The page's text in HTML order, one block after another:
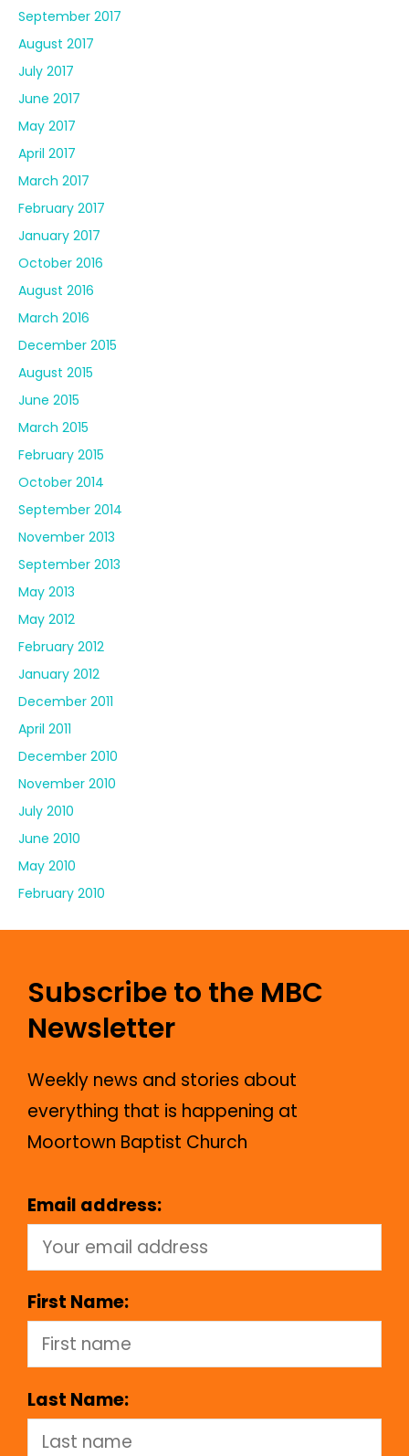
September 2017
August 2017
July 2017
June 2017
May 2017
April 2017
March 2017
February 2017
January 2017
October 2016
August 2016
March 2016
December 2015
August 2015
June 2015
March 2015
February 2015
October 2014
September 2014
November 2013
September 2013
May 2013
May 2012
February 2012
January 2012
December 2011
April 2011
December 2010
November 2010
July 2010
June 2010
May 2010
February 2010
Subscribe to the MBC
Newsletter
Weekly news and stories about
everything that is happening at
Moortown Baptist Church
Email address:
First Name:
Last Name: